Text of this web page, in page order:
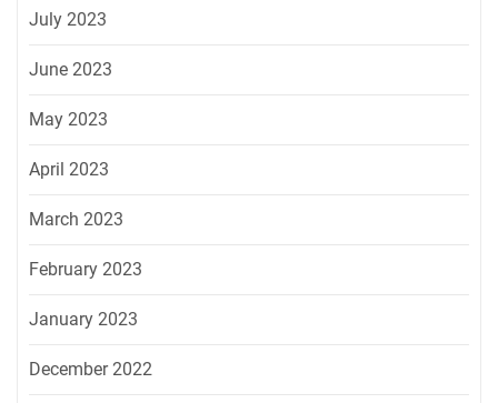
July 2023
June 2023
May 2023
April 2023
March 2023
February 2023
January 2023
December 2022